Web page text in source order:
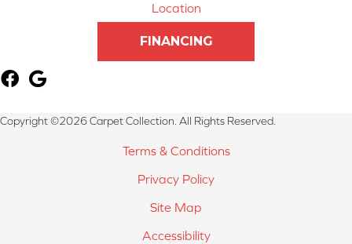
Location
FINANCING
Copyright ©2026 Carpet Collection. All Rights Reserved.
Terms & Conditions
Privacy Policy
Site Map
Accessibility